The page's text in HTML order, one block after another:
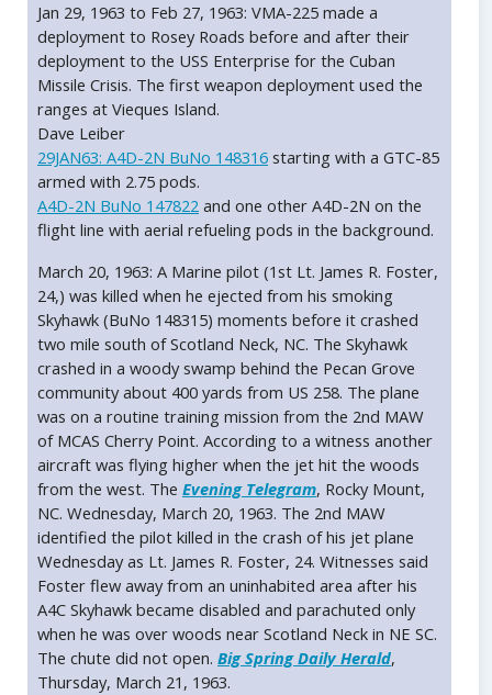
Jan 29, 1963 to Feb 27, 1963: VMA-225 made a
deployment to Rosey Roads before and after their
deployment to the USS Enterprise for the Cuban
Missile Crisis. The first weapon deployment used the
ranges at Vieques Island.
Dave Leiber
29JAN63: A4D-2N BuNo 148316 starting with a GTC-85
armed with 2.75 pods.
A4D-2N BuNo 147822 and one other A4D-2N on the
flight line with aerial refueling pods in the background.
March 20, 1963: A Marine pilot (1st Lt. James R. Foster,
24,) was killed when he ejected from his smoking
Skyhawk (BuNo 148315) moments before it crashed
two mile south of Scotland Neck, NC. The Skyhawk
crashed in a woody swamp behind the Pecan Grove
community about 400 yards from US 258. The plane
was on a routine training mission from the 2nd MAW
of MCAS Cherry Point. According to a witness another
aircraft was flying higher when the jet hit the woods
from the west. The Evening Telegram, Rocky Mount,
NC. Wednesday, March 20, 1963. The 2nd MAW
identified the pilot killed in the crash of his jet plane
Wednesday as Lt. James R. Foster, 24. Witnesses said
Foster flew away from an uninhabited area after his
A4C Skyhawk became disabled and parachuted only
when he was over woods near Scotland Neck in NE SC.
The chute did not open. Big Spring Daily Herald,
Thursday, March 21, 1963.